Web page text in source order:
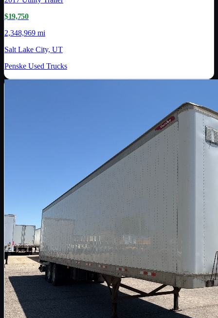
$19,750
2,348,969 mi
Salt Lake City, UT
Penske Used Trucks